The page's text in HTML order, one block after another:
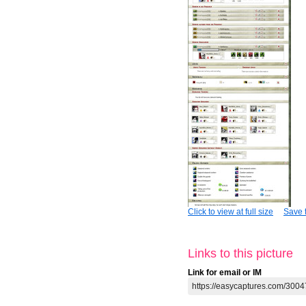
Click to view at full size Save
Links to this picture
Link for email or IM